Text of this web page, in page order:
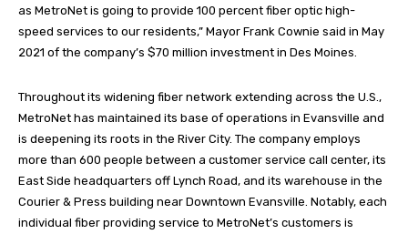
as MetroNet is going to provide 100 percent fiber optic high-
speed services to our residents,” Mayor Frank Cownie said in May
2021 of the company’s $70 million investment in Des Moines.
Throughout its widening fiber network extending across the U.S.,
MetroNet has maintained its base of operations in Evansville and
is deepening its roots in the River City. The company employs
more than 600 people between a customer service call center, its
East Side headquarters off Lynch Road, and its warehouse in the
Courier & Press building near Downtown Evansville. Notably, each
individual fiber providing service to MetroNet’s customers is